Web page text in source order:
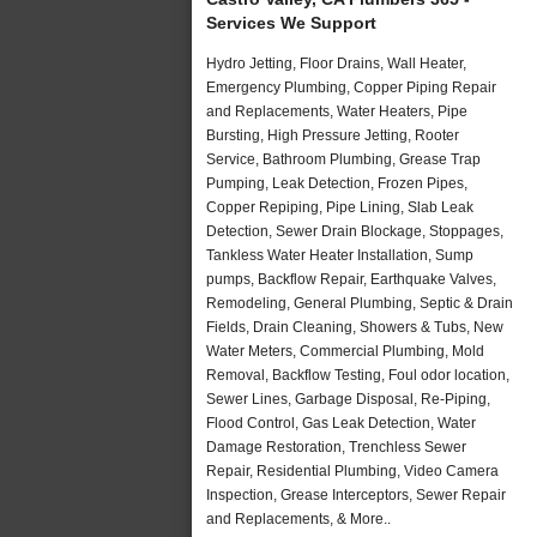
Services We Support
Hydro Jetting, Floor Drains, Wall Heater,
Emergency Plumbing, Copper Piping Repair
and Replacements, Water Heaters, Pipe
Bursting, High Pressure Jetting, Rooter
Service, Bathroom Plumbing, Grease Trap
Pumping, Leak Detection, Frozen Pipes,
Copper Repiping, Pipe Lining, Slab Leak
Detection, Sewer Drain Blockage, Stoppages,
Tankless Water Heater Installation, Sump
pumps, Backflow Repair, Earthquake Valves,
Remodeling, General Plumbing, Septic & Drain
Fields, Drain Cleaning, Showers & Tubs, New
Water Meters, Commercial Plumbing, Mold
Removal, Backflow Testing, Foul odor location,
Sewer Lines, Garbage Disposal, Re-Piping,
Flood Control, Gas Leak Detection, Water
Damage Restoration, Trenchless Sewer
Repair, Residential Plumbing, Video Camera
Inspection, Grease Interceptors, Sewer Repair
and Replacements, & More..